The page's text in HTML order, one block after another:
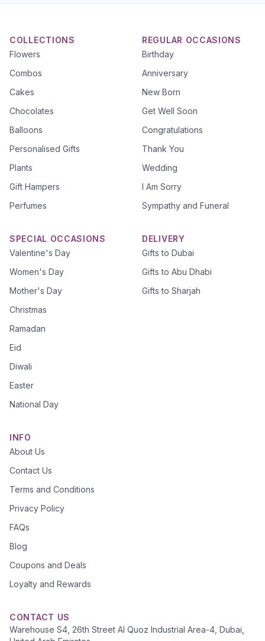
COLLECTIONS
Flowers
Combos
Cakes
Chocolates
Balloons
Personalised Gifts
Plants
Gift Hampers
Perfumes
REGULAR OCCASIONS
Birthday
Anniversary
New Born
Get Well Soon
Congratulations
Thank You
Wedding
I Am Sorry
Sympathy and Funeral
SPECIAL OCCASIONS
Valentine's Day
Women's Day
Mother's Day
Christmas
Ramadan
Eid
Diwali
Easter
National Day
DELIVERY
Gifts to Dubai
Gifts to Abu Dhabi
Gifts to Sharjah
INFO
About Us
Contact Us
Terms and Conditions
Privacy Policy
FAQs
Blog
Coupons and Deals
Loyalty and Rewards
CONTACT US
Warehouse S4, 26th Street Al Quoz Industrial Area-4, Dubai,